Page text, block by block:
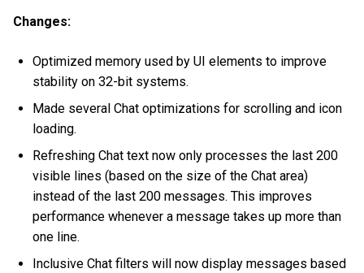
Changes:
Optimized memory used by UI elements to improve
stability on 32-bit systems.
Made several Chat optimizations for scrolling and icon
loading.
Refreshing Chat text now only processes the last 200
visible lines (based on the size of the Chat area)
instead of the last 200 messages. This improves
performance whenever a message takes up more than
one line.
Inclusive Chat filters will now display messages based